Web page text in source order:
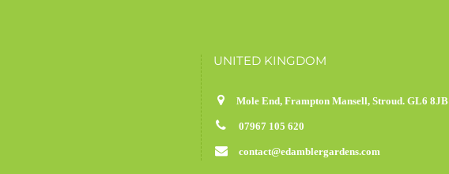
UNITED KINGDOM
Mole End, Frampton Mansell, Stroud. GL6 8JB
07967 105 620
contact@edamblergardens.com